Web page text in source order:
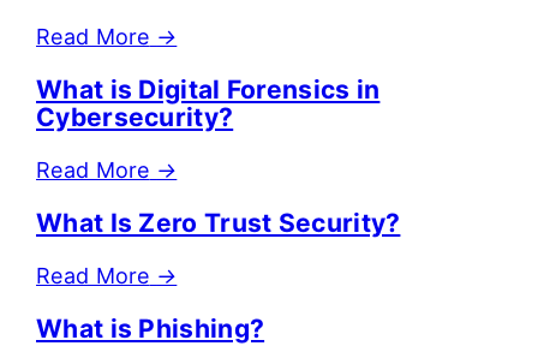
Read More →
What is Digital Forensics in
Cybersecurity?
Read More →
What Is Zero Trust Security?
Read More →
What is Phishing?